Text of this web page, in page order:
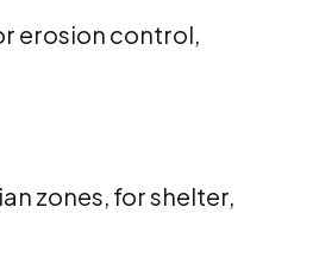
erosion control,
zones, for shelter,